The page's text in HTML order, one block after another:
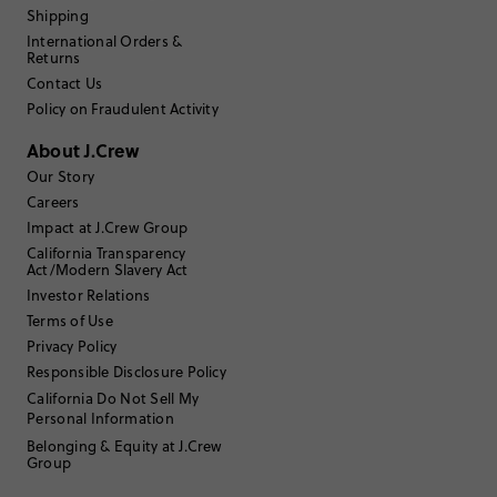
Filter Reviews
Filter by Body type
Sort by Most Recent
Age:35 to 44
Body Type: Athletic
Height 5'7"
Review submitted for promo eligibility.
I love it!
Shipping
International Orders &
Returns
Contact Us
Policy on Fraudulent Activity
About J.Crew
Our Story
Careers
Impact at J.Crew Group
California Transparency
Act/Modern Slavery Act
Investor Relations
Terms of Use
Privacy Policy
Responsible Disclosure Policy
California Do Not Sell My
Personal Information
Belonging & Equity at J.Crew
Group